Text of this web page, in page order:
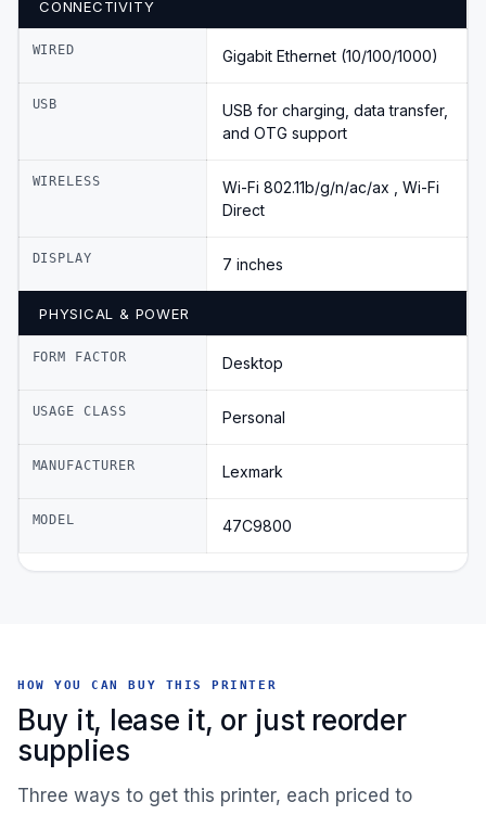
CONNECTIVITY
WIRED Gigabit Ethernet (10/100/1000)
USB
USB for charging, data transfer,
and OTG support
WIRELESS
Wi-Fi 802.11b/g/n/ac/ax , Wi-Fi
Direct
DISPLAY 7 inches
PHYSICAL & POWER
FORM FACTOR Desktop
USAGE CLASS Personal
MANUFACTURER Lexmark
MODEL 47C9800
HOW YOU CAN BUY THIS PRINTER
Buy it, lease it, or just reorder
supplies
Three ways to get this printer, each priced to